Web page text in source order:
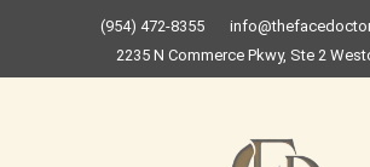
(954) 472-8355
2235 N Commerce Pkwy, Ste 2